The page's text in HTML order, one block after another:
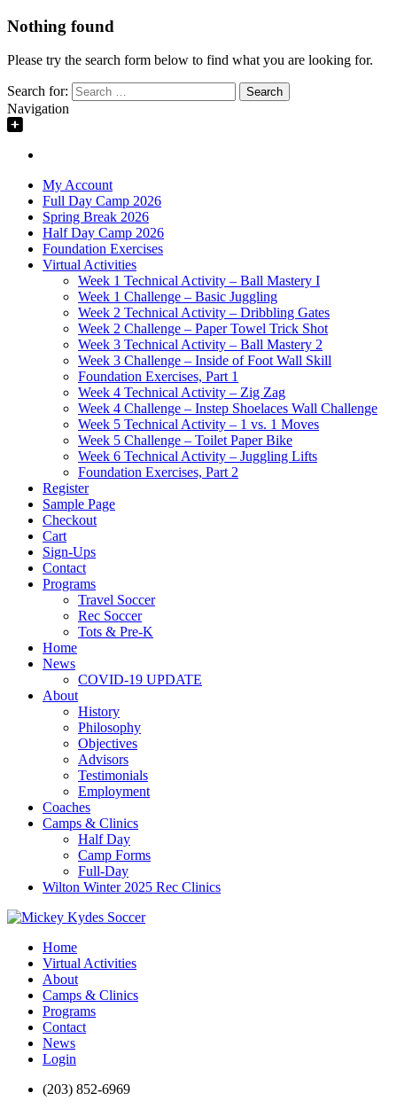
Nothing found
Please try the search form below to find what you are looking for.
Search for:
Navigation
My Account
Full Day Camp 2026
Spring Break 2026
Half Day Camp 2026
Foundation Exercises
Virtual Activities
Week 1 Technical Activity – Ball Mastery I
Week 1 Challenge – Basic Juggling
Week 2 Technical Activity – Dribbling Gates
Week 2 Challenge – Paper Towel Trick Shot
Week 3 Technical Activity – Ball Mastery 2
Week 3 Challenge – Inside of Foot Wall Skill
Foundation Exercises, Part 1
Week 4 Technical Activity – Zig Zag
Week 4 Challenge – Instep Shoelaces Wall Challenge
Week 5 Technical Activity – 1 vs. 1 Moves
Week 5 Challenge – Toilet Paper Bike
Week 6 Technical Activity – Juggling Lifts
Foundation Exercises, Part 2
Register
Sample Page
Checkout
Cart
Sign-Ups
Contact
Programs
Travel Soccer
Rec Soccer
Tots & Pre-K
Home
News
COVID-19 UPDATE
About
History
Philosophy
Objectives
Advisors
Testimonials
Employment
Coaches
Camps & Clinics
Half Day
Camp Forms
Full-Day
Wilton Winter 2025 Rec Clinics
Home
Virtual Activities
About
Camps & Clinics
Programs
Contact
News
Login
(203) 852-6969